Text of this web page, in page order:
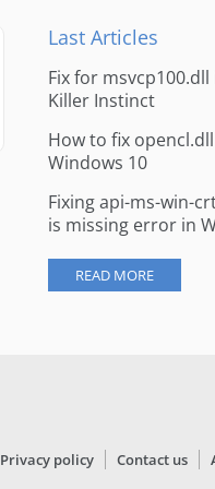
Last Articles
Fix for
Killer Instinct
How to fix
Windows 10
Fixing api-ms-win-
is missing error in
READ MORE
Privacy policy Contact us